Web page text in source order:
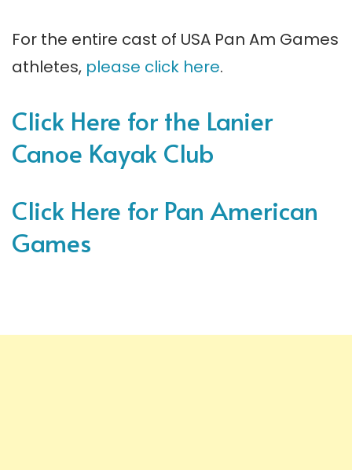
For the entire cast of USA Pan Am Games
athletes, please click here.
Click Here for the Lanier
Canoe Kayak Club
Click Here for Pan American
Games